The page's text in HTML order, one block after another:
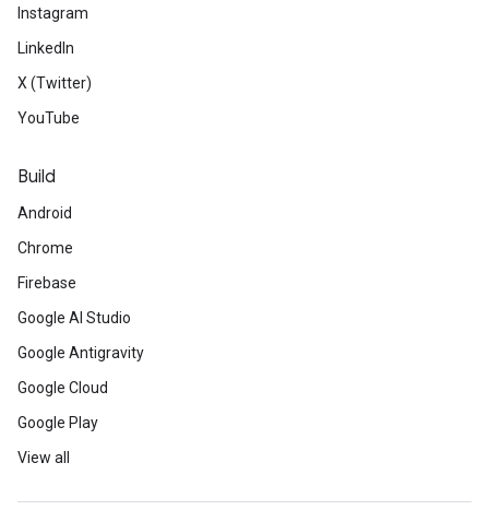
Instagram
LinkedIn
X (Twitter)
YouTube
Build
Android
Chrome
Firebase
Google AI Studio
Google Antigravity
Google Cloud
Google Play
View all